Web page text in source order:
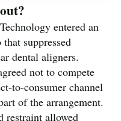
entered an
suppressed
dental aligners.
not to compete
to-consumer channel
of the arrangement.
restraint allowed